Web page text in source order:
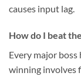
causes input lag.
How do I beat
Every major boss
winning involves